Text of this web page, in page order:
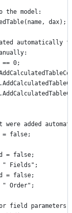
the model:
dax);
automatically
== 0;
were added
= false;
= false;
Fields";
= false;
" Order";
field parameters